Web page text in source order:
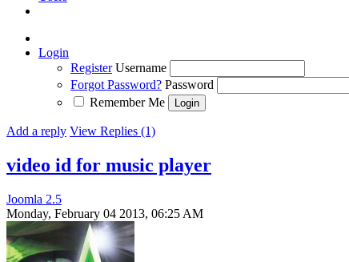
Login
Register Username
Forgot Password? Password
Remember Me
Add a reply View Replies (1)
video id for music player
Joomla 2.5
Monday, February 04 2013, 06:25 AM